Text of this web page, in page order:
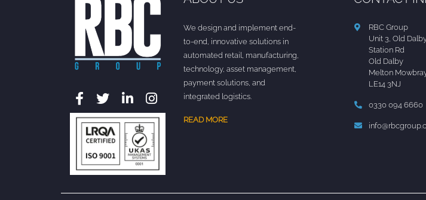
We design and implement end-
to-end, innovative solutions in
automated retail, manufacturing,
technology, asset management,
payment solutions, and
integrated logistics.
READ MORE
RBC Group
Unit 3, Old
Station Rd
Old Dalby
Melton
LE14 3NJ
0330 094 6660